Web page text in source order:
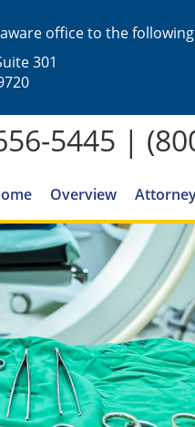
office to the
301
5445 |
Overview